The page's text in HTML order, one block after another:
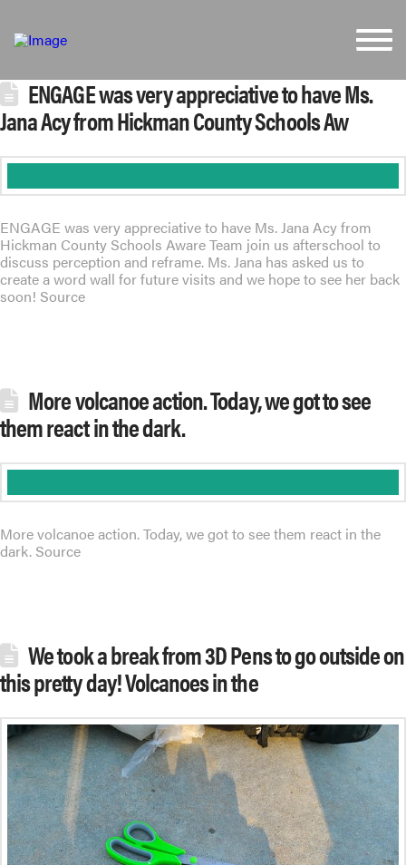
ENGAGE was very appreciative to have Ms.
Jana Acy from Hickman County Schools Aw
ENGAGE was very appreciative to have Ms. Jana Acy from
Hickman County Schools Aware Team join us afterschool to
discuss perception and reframe. Ms. Jana has asked us to
create a word wall for future visits and we hope to see her back
soon! Source
More volcanoe action. Today, we got to see
them react in the dark.
More volcanoe action. Today, we got to see them react in the
dark. Source
We took a break from 3D Pens to go outside on
this pretty day! Volcanoes in the